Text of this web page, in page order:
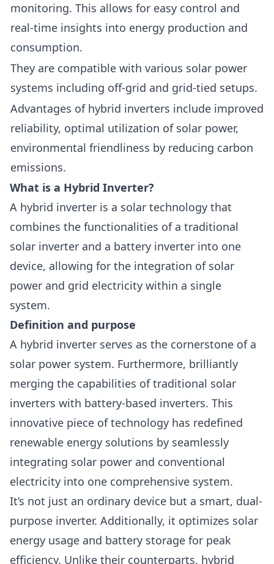
monitoring. This allows for easy control and
real-time insights into energy production and
consumption.
They are compatible with various solar power
systems including off-grid and grid-tied setups.
Advantages of hybrid inverters include improved
reliability, optimal utilization of solar power,
environmental friendliness by reducing carbon
emissions.
What is a Hybrid Inverter?
A hybrid inverter is a solar technology that
combines the functionalities of a traditional
solar inverter and a battery inverter into one
device, allowing for the integration of solar
power and grid electricity within a single
system.
Definition and purpose
A hybrid inverter serves as the cornerstone of a
solar power system. Furthermore, brilliantly
merging the capabilities of traditional solar
inverters with battery-based inverters. This
innovative piece of technology has redefined
renewable energy solutions by seamlessly
integrating solar power and conventional
electricity into one comprehensive system.
It’s not just an ordinary device but a smart, dual-
purpose inverter. Additionally, it optimizes solar
energy usage and battery storage for peak
efficiency. Unlike their counterparts, hybrid